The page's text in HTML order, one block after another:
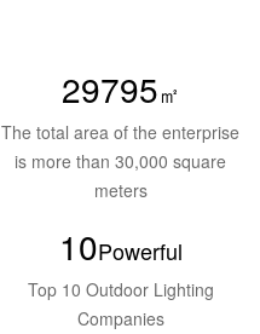
30000㎡
The total area of the enterprise
is more than 30,000 square
meters
10Powerful
Top 10 Outdoor Lighting
Companies